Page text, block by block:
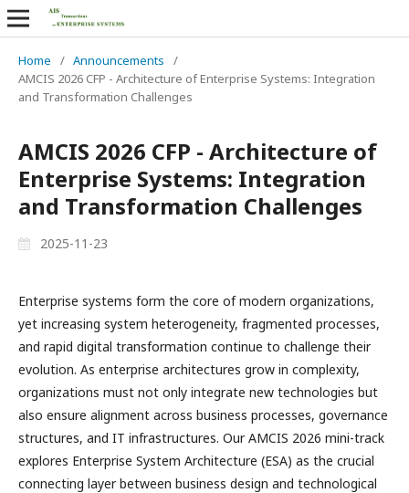
Home / Announcements
/
AMCIS 2026 CFP - Architecture of Enterprise Systems: Integration
and Transformation Challenges
AMCIS 2026 CFP - Architecture of
Enterprise Systems: Integration
and Transformation Challenges
2025-11-23
Enterprise systems form the core of modern organizations,
yet increasing system heterogeneity, fragmented processes,
and rapid digital transformation continue to challenge their
evolution. As enterprise architectures grow in complexity,
organizations must not only integrate new technologies but
also ensure alignment across business processes, governance
structures, and IT infrastructures. Our AMCIS 2026 mini-track
explores Enterprise System Architecture (ESA) as the crucial
connecting layer between business design and technological